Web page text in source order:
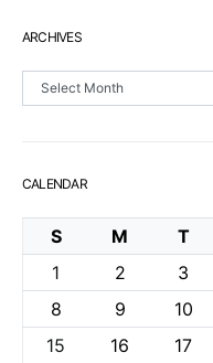
ARCHIVES
Archives
CALENDAR
S M T
1
2 3
8
9 10
15
16 17